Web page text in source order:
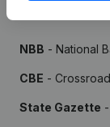
NBB - National
CBE -
State Gazette